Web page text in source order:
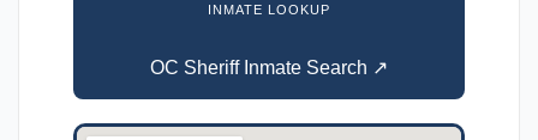
INMATE LOOKUP
OC Sheriff Inmate Search ↗